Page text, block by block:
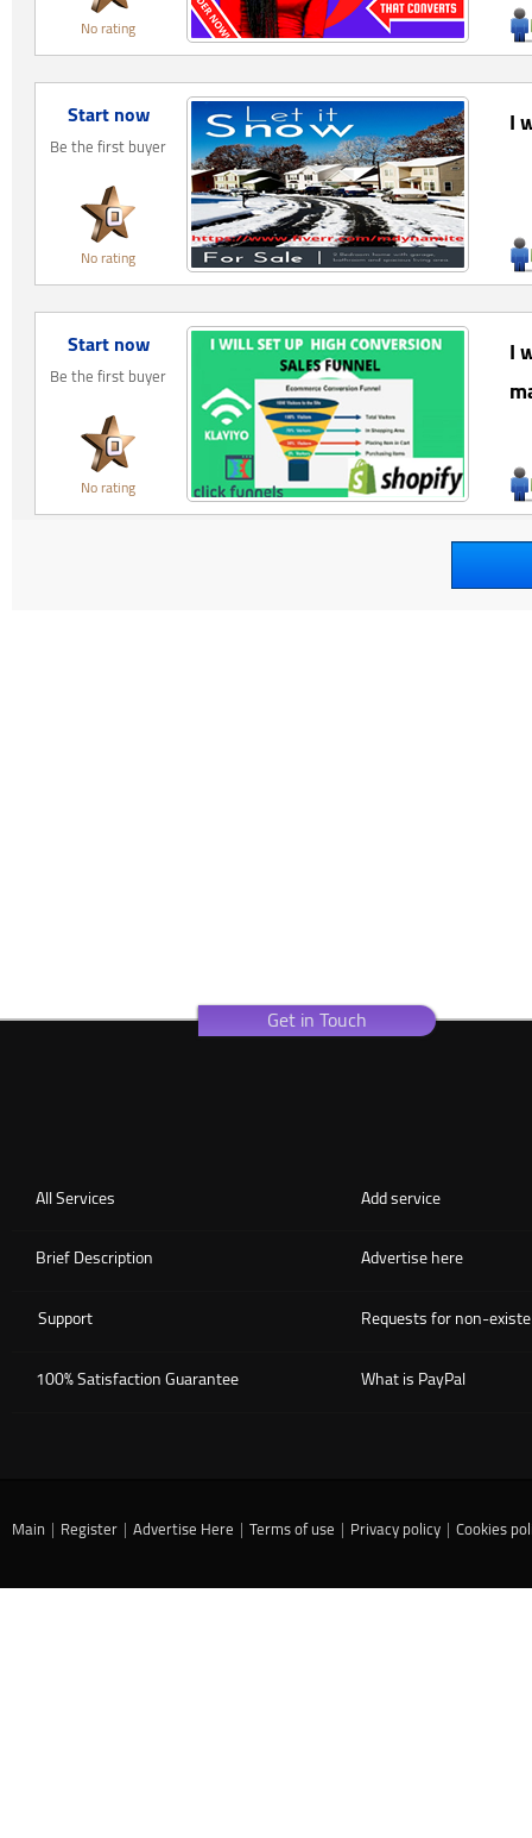
No rating
I
Start now
Be the first buyer
No rating
I
Start now
Be the first buyer
No rating
Get in Touch
Add service
All Services
Advertise here
Brief Description
Requests for non-
Support
What is PayPal
100% Satisfaction Guarantee
Main | Register | Advertise Here | Terms of use | Privacy policy | Cookies